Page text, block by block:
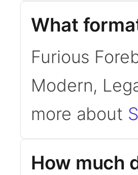
What
Furious
Modern,
more about
How much